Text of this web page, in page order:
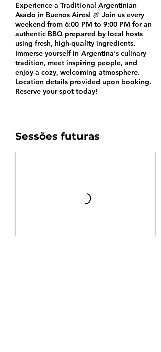
Experience a Traditional Argentinian
Asado in Buenos Aires! 🍖 Join us every
weekend from 6:00 PM to 9:00 PM for an
authentic BBQ prepared by local hosts
using fresh, high-quality ingredients.
Immerse yourself in Argentina's culinary
tradition, meet inspiring people, and
enjoy a cozy, welcoming atmosphere.
Location details provided upon booking.
Reserve your spot today!
Sessões futuras